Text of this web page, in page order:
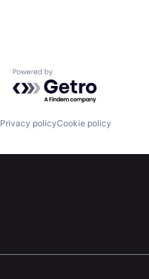
Jobs
Powered by Getro.com
Privacy policyCookie policy